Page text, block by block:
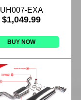
UH007-EXA
$1,049.99
BUY NOW